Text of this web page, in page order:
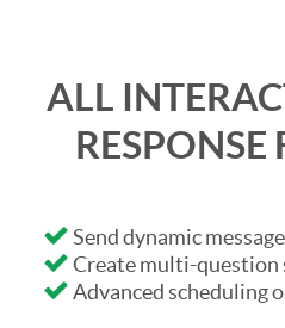
ALL
RESPONSE
Send dynamic
Create multi-question
Advanced scheduling